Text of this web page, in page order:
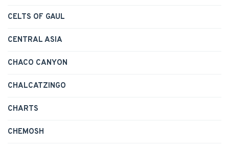
CELTS OF GAUL
CENTRAL ASIA
CHACO CANYON
CHALCATZINGO
CHARTS
CHEMOSH